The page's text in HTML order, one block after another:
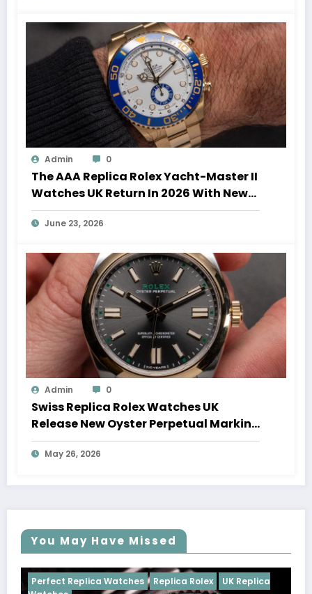
Admin 0
The AAA Replica Rolex Yacht-Master II
Watches UK Return In 2026 With New
Movements And Updated Design
June 23, 2026
Admin 0
Swiss Replica Rolex Watches UK
Release New Oyster Perpetual Marking
100 Years Of The Oyster Case
May 26, 2026
You May Have Missed
Replica Rolex UK Replica Perfect Replica Watches